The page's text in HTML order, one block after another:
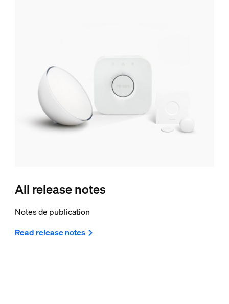
All release notes
Notes de publication
Read release notes